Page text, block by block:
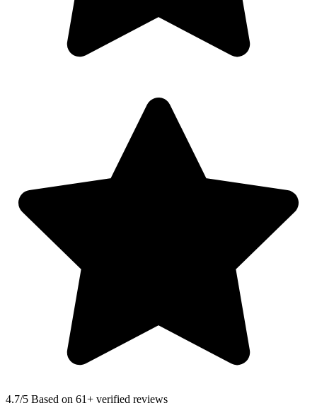
4.7/5 Based on 61+ verified reviews